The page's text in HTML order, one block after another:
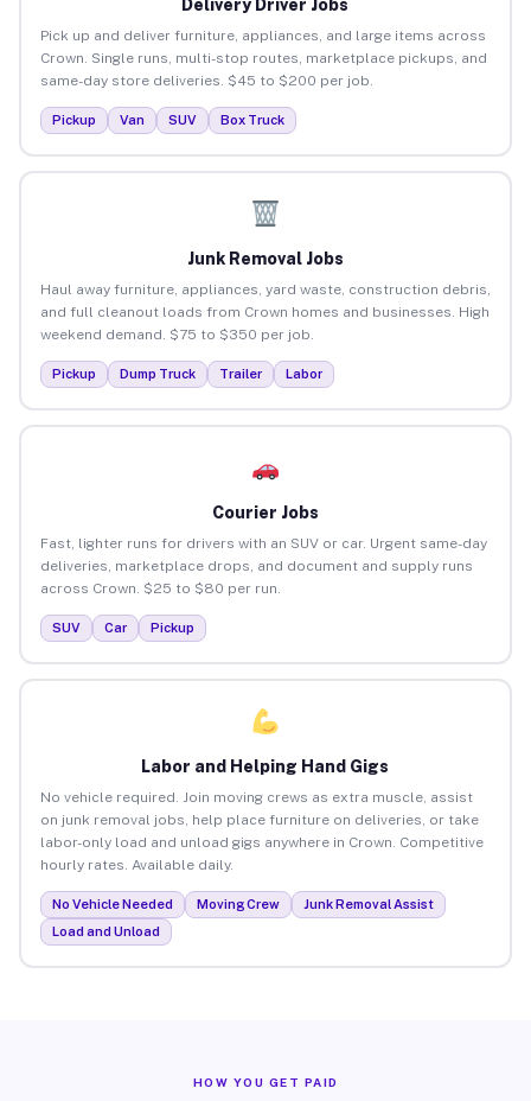
Delivery Driver Jobs
Pick up and deliver furniture, appliances, and large items across
Crown. Single runs, multi-stop routes, marketplace pickups, and
same-day store deliveries. $45 to $200 per job.
Pickup Van SUV Box Truck
Junk Removal Jobs
Haul away furniture, appliances, yard waste, construction debris,
and full cleanout loads from Crown homes and businesses. High
weekend demand. $75 to $350 per job.
Pickup Dump Truck Trailer Labor
Courier Jobs
Fast, lighter runs for drivers with an SUV or car. Urgent same-day
deliveries, marketplace drops, and document and supply runs
across Crown. $25 to $80 per run.
SUV Car Pickup
Labor and Helping Hand Gigs
No vehicle required. Join moving crews as extra muscle, assist
on junk removal jobs, help place furniture on deliveries, or take
labor-only load and unload gigs anywhere in Crown. Competitive
hourly rates. Available daily.
No Vehicle Needed Moving Crew
Junk Removal Assist
Load and Unload
HOW YOU GET PAID